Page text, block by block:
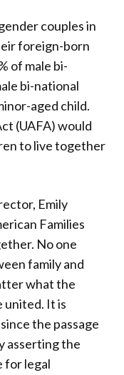
couples in
foreign-born
of male bi-
bi-national
aged child.
(UAFA) would
to live together
Emily
Families
No one
family and
what the
united. It is
the passage
asserting the
for legal